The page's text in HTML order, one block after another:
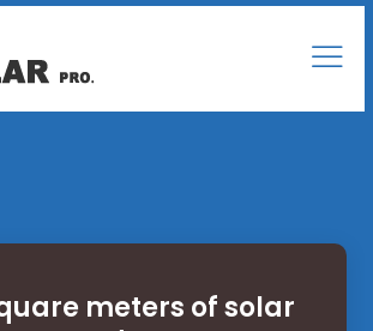
meters of solar